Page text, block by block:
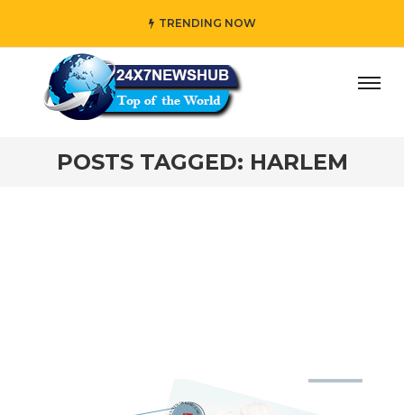
TRENDING NOW
who reflects “Family” principles while adding her
POSTS TAGGED: HARLEM